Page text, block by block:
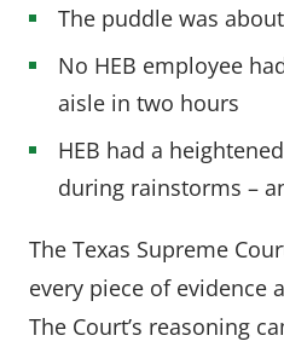
The puddle was
No HEB employee
aisle in two hours
HEB had a
during rainstorms –
The Texas Supreme
every piece of evidence
The Court’s reasoning